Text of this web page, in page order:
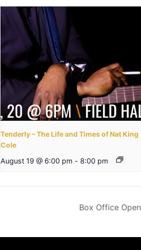
Tenderly – The Life and Times of Nat King
Cole
August 19 @ 6:00 pm - 8:00 pm
Box Office Open